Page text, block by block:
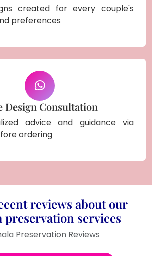
created for every couple's
preferences
Design Consultation
advice and guidance via
ordering
reviews about our
preservation services
Preservation Reviews